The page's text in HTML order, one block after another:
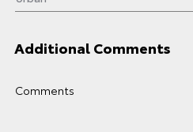
Additional Comments
Comments